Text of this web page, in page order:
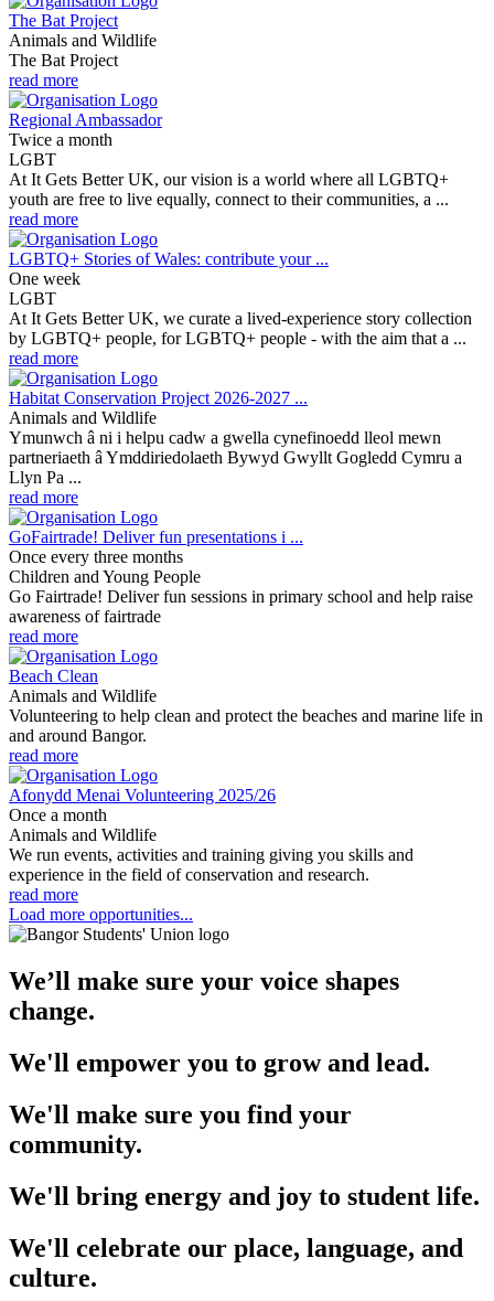
The Bat Project
Animals and Wildlife
The Bat Project
read more
Regional Ambassador
Twice a month
LGBT
At It Gets Better UK, our vision is a world where all LGBTQ+
youth are free to live equally, connect to their communities, a ...
read more
LGBTQ+ Stories of Wales: contribute your ...
One week
LGBT
At It Gets Better UK, we curate a lived-experience story collection
by LGBTQ+ people, for LGBTQ+ people - with the aim that a ...
read more
Habitat Conservation Project 2026-2027 ...
Animals and Wildlife
Ymunwch â ni i helpu cadw a gwella cynefinoedd lleol mewn
partneriaeth â Ymddiriedolaeth Bywyd Gwyllt Gogledd Cymru a
Llyn Pa ...
read more
GoFairtrade! Deliver fun presentations i ...
Once every three months
Children and Young People
Go Fairtrade! Deliver fun sessions in primary school and help raise
awareness of fairtrade
read more
Beach Clean
Animals and Wildlife
Volunteering to help clean and protect the beaches and marine life in
and around Bangor.
read more
Afonydd Menai Volunteering 2025/26
Once a month
Animals and Wildlife
We run events, activities and training giving you skills and
experience in the field of conservation and research.
read more
Load more opportunities...
We’ll make sure your voice shapes
change.
We'll empower you to grow and lead.
We'll make sure you find your
community.
We'll bring energy and joy to student life.
We'll celebrate our place, language, and
culture.